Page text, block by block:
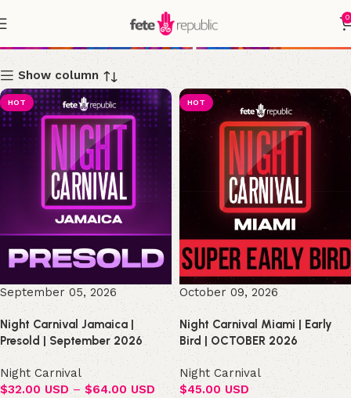
0
Shop
Show column
HOT
September 05, 2026
Night Carnival Jamaica |
Presold | September 2026
Night Carnival
$32.00 USD – $64.00 USD
HOT
October 09, 2026
Night Carnival Miami | Early
Bird | OCTOBER 2026
Night Carnival
$45.00 USD